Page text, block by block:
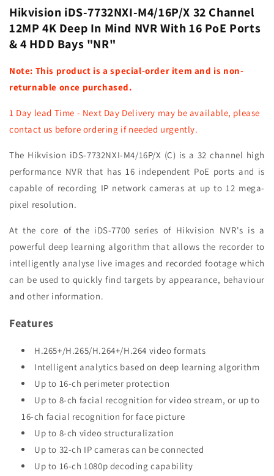
Ports
&amp;
4
HDD
-
NR
Ports
&amp;
4
HDD
-
NR
Hikvision iDS-7732NXI-M4/16P/X 32 Channel
12MP 4K Deep In Mind NVR With 16 PoE Ports
& 4 HDD Bays "NR"
Note: This product is a special-order item and is non-
returnable once purchased.
1 Day lead Time - Next Day Delivery may be available, please
contact us before ordering if needed urgently.
The Hikvision iDS-7732NXI-M4/16P/X (C) is a 32 channel high
performance NVR that has 16 independent PoE ports and is
capable of recording IP network cameras at up to 12 mega-
pixel resolution.
At the core of the iDS-7700 series of Hikvision NVR's is a
powerful deep learning algorithm that allows the recorder to
intelligently analyse live images and recorded footage which
can be used to quickly find targets by appearance, behaviour
and other information.
Features
H.265+/H.265/H.264+/H.264 video formats
Intelligent analytics based on deep learning algorithm
Up to 16-ch perimeter protection
Up to 8-ch facial recognition for video stream, or up to
16-ch facial recognition for face picture
Up to 8-ch video structuralization
Up to 32-ch IP cameras can be connected
Up to 16-ch 1080p decoding capability